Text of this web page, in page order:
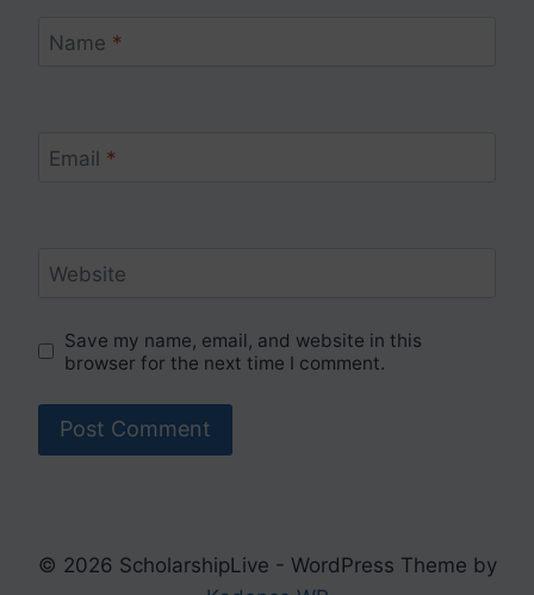
Name *
Email *
Website
Save my name, email, and website in this
browser for the next time I comment.
© 2026 ScholarshipLive - WordPress Theme by